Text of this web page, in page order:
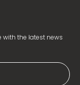
the latest news